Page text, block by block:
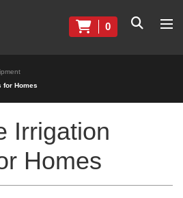
0
for Homes
Irrigation
Homes